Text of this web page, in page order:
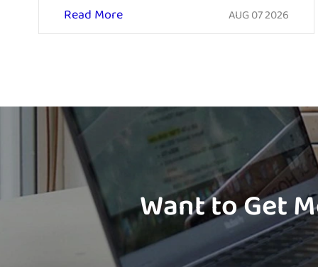
Read More AUG 07 2026
Want to Get